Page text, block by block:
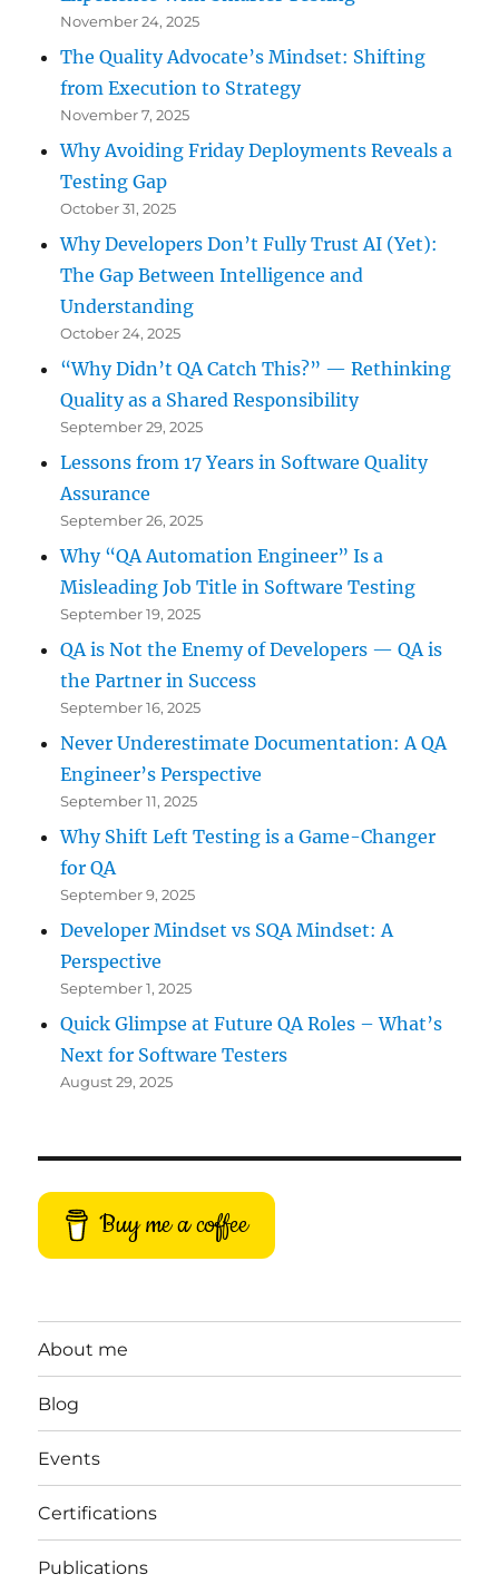
November 24, 2025
The Quality Advocate’s Mindset: Shifting
from Execution to Strategy
November 7, 2025
Why Avoiding Friday Deployments Reveals a
Testing Gap
October 31, 2025
Why Developers Don’t Fully Trust AI (Yet):
The Gap Between Intelligence and
Understanding
October 24, 2025
“Why Didn’t QA Catch This?” — Rethinking
Quality as a Shared Responsibility
September 29, 2025
Lessons from 17 Years in Software Quality
Assurance
September 26, 2025
Why “QA Automation Engineer” Is a
Misleading Job Title in Software Testing
September 19, 2025
QA is Not the Enemy of Developers — QA is
the Partner in Success
September 16, 2025
Never Underestimate Documentation: A QA
Engineer’s Perspective
September 11, 2025
Why Shift Left Testing is a Game-Changer
for QA
September 9, 2025
Developer Mindset vs SQA Mindset: A
Perspective
September 1, 2025
Quick Glimpse at Future QA Roles – What’s
Next for Software Testers
August 29, 2025
Buy me a coffee
About me
Blog
Events
Certifications
Publications